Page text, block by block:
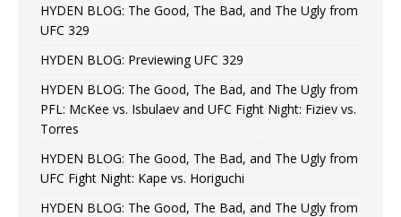
HYDEN BLOG: The Good, The Bad, and The Ugly from
UFC 329
HYDEN BLOG: Previewing UFC 329
HYDEN BLOG: The Good, The Bad, and The Ugly from
PFL: McKee vs. Isbulaev and UFC Fight Night: Fiziev vs.
Torres
HYDEN BLOG: The Good, The Bad, and The Ugly from
UFC Fight Night: Kape vs. Horiguchi
HYDEN BLOG: The Good, The Bad, and The Ugly from